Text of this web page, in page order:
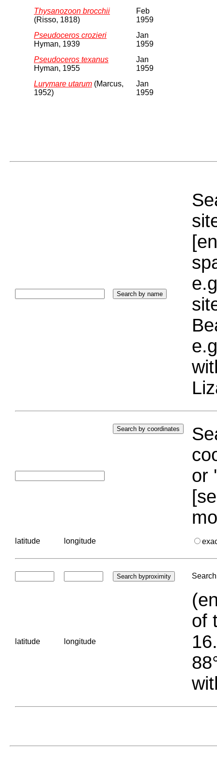
Thysanozoon brocchii
(Risso, 1818)
Feb
1959
Pseudoceros crozieri
Hyman, 1939
Jan
1959
Pseudoceros texanus
Hyman, 1955
Jan
1959
Lurymare utarum (Marcus,
1952)
Jan
1959
or
latitude longitude
latitude longitude
of